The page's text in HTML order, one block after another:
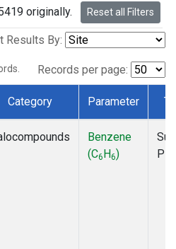
originally. Reset all Filters
Results By:
Records per page:
Category Parameter
Benzene
(C6H6)